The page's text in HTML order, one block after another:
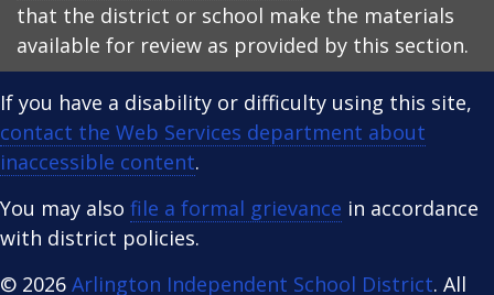
that the district or school make the materials
available for review as provided by this section.
If you have a disability or difficulty using this site,
contact the Web Services department about
inaccessible content.
You may also file a formal grievance in accordance
with district policies.
© 2026 Arlington Independent School District. All